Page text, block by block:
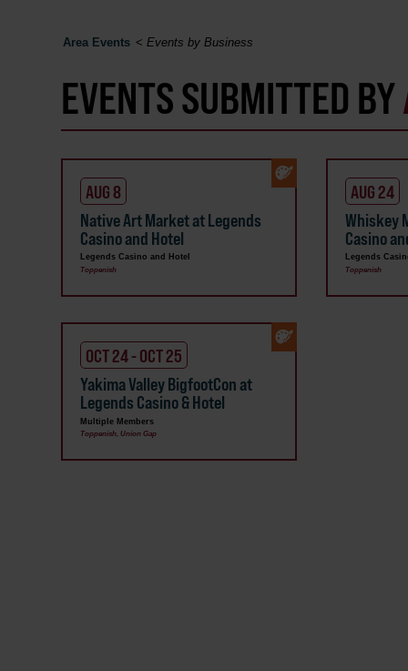
Area Events <Events by Business
EVENTS SUBMITTED BY
AUG 8
Native Art Market at Legends
Casino and Hotel
Legends Casino and Hotel
Toppenish
AUG 24
Whiskey
Casino
Legends
Toppenish
OCT 24 - OCT 25
Yakima Valley BigfootCon at
Legends Casino & Hotel
Multiple Members
Toppenish, Union Gap